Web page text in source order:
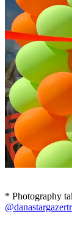
* Photography